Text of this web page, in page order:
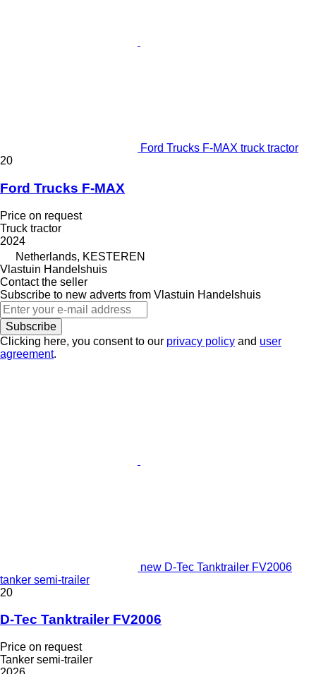
Ford Trucks F-MAX truck tractor
20
Ford Trucks F-MAX
Price on request
Truck tractor
2024
Netherlands, KESTEREN
Vlastuin Handelshuis
Contact the seller
Subscribe to new adverts from Vlastuin Handelshuis
Subscribe
Clicking here, you consent to our privacy policy and user
agreement.
new D-Tec Tanktrailer FV2006
tanker semi-trailer
20
D-Tec Tanktrailer FV2006
Price on request
Tanker semi-trailer